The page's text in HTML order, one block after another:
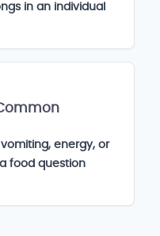
in an individual
energy, or
food question